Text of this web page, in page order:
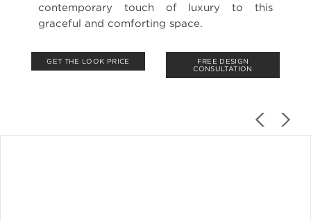
contemporary touch of luxury to this
graceful and comforting space.
GET THE LOOK PRICE
FREE DESIGN
CONSULTATION